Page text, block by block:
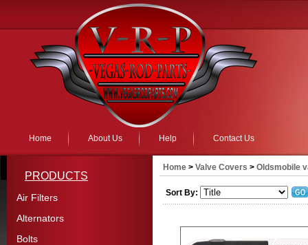
Home About Us Help Contact Us
PRODUCTS
Air Filters
Alternators
Bolts
Home > Valve Covers > Oldsmobile
Sort By: